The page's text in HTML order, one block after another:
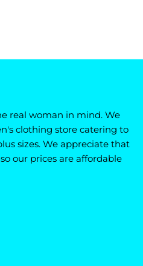
real woman in mind. We
clothing store catering to
sizes. We appreciate that
our prices are affordable